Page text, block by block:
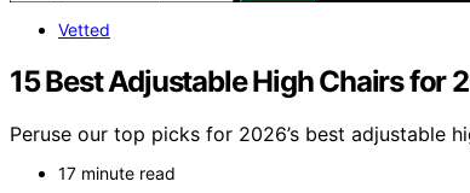
Vetted
15 Best Adjustable High Chairs for
Peruse our top picks for 2026’s best adjustable
17 minute read